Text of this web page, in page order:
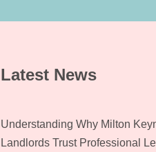
Latest News
Understanding Why Milton
Landlords Trust Professional